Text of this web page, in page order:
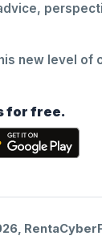
new level of
for free.
,